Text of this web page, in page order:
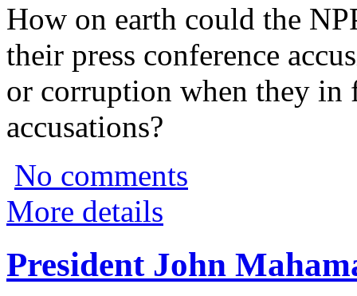
How on earth could the
their press conference
or corruption when they in
accusations?
No comments
More details
President John